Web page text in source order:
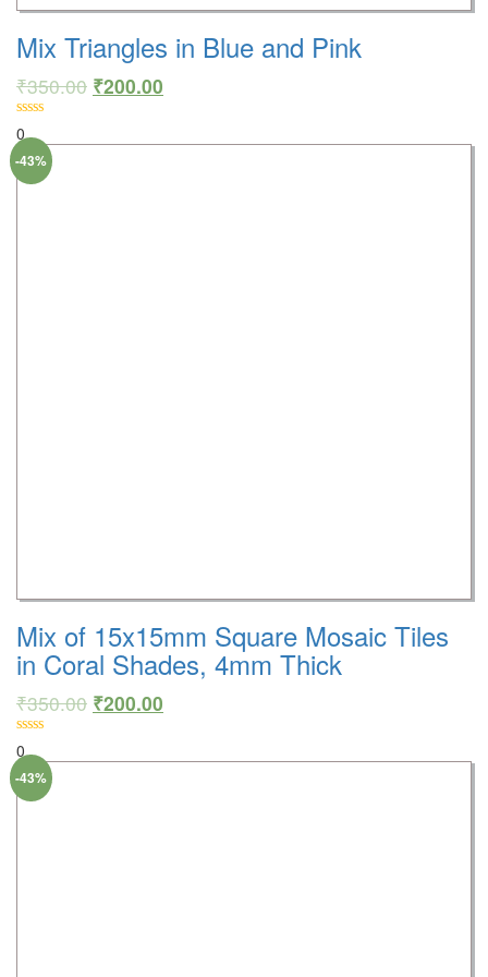
Mix Triangles in Blue and Pink
₹350.00 ₹200.00
0
-43%
Mix of 15x15mm Square Mosaic Tiles
in Coral Shades, 4mm Thick
₹350.00 ₹200.00
0
-43%